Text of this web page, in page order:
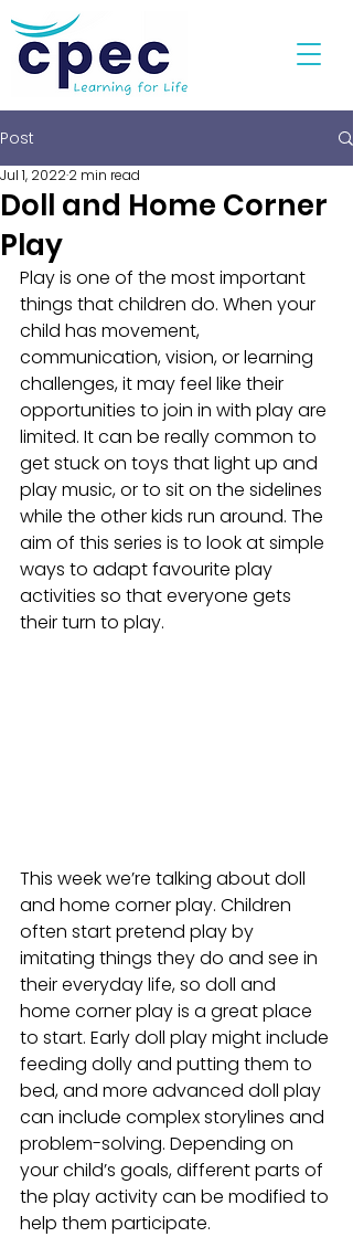
Post
Doll and Home Corner
Play
Jul 1, 20222 min read
Play is one of the most important
things that children do. When your
child has movement,
communication, vision, or learning
challenges, it may feel like their
opportunities to join in with play are
limited. It can be really common to
get stuck on toys that light up and
play music, or to sit on the sidelines
while the other kids run around. The
aim of this series is to look at simple
ways to adapt favourite play
activities so that everyone gets
their turn to play.
This week we’re talking about doll
and home corner play. Children
often start pretend play by
imitating things they do and see in
their everyday life, so doll and
home corner play is a great place
to start. Early doll play might include
feeding dolly and putting them to
bed, and more advanced doll play
can include complex storylines and
problem-solving. Depending on
your child’s goals, different parts of
the play activity can be modified to
help them participate.